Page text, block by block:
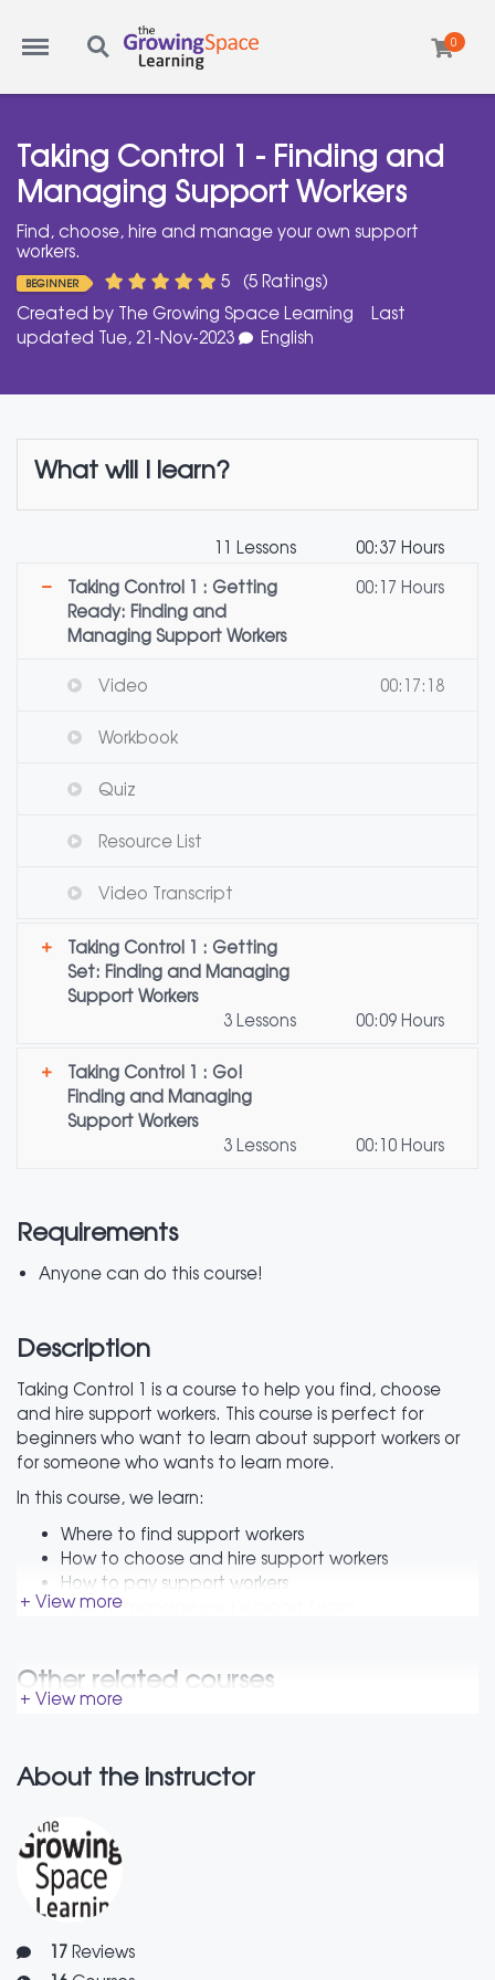
Menu Search 0
Taking Control 1 - Finding and
Managing Support Workers
Find, choose, hire and manage your own support
workers.
BEGINNER 5
(5 Ratings)
Created by The Growing Space Learning
Last
updated Tue, 21-Nov-2023
English
What will I learn?
11 Lessons
00:37 Hours
Taking Control 1 : Getting
Ready: Finding and
Managing Support Workers
00:17 Hours
Video 00:17:18
Workbook
Quiz
Resource List
Video Transcript
Taking Control 1 : Getting
Set: Finding and Managing
Support Workers
3 Lessons
00:09 Hours
Taking Control 1 : Go!
Finding and Managing
Support Workers
3 Lessons
00:10 Hours
Requirements
Anyone can do this course!
+ View more
Description
Taking Control 1 is a course to help you find, choose
and hire support workers. This course is perfect for
beginners who want to learn about support workers or
for someone who wants to learn more.
In this course, we learn:
Where to find support workers
How to choose and hire support workers
How to pay support workers
How to manage your support team
The course has a video, as well as a booklet with tips
+ View more
Other related courses
About the instructor
17 Reviews